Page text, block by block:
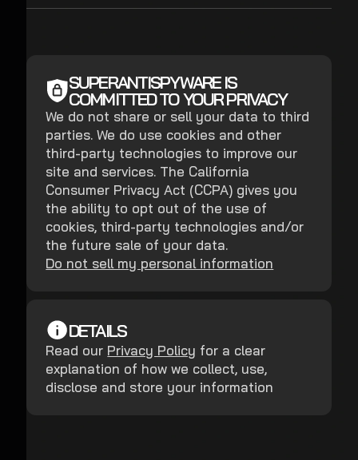
SUPERANTISPYWARE IS
COMMITTED TO YOUR PRIVACY
We do not share or sell your data to third
parties. We do use cookies and other
third-party technologies to improve our
site and services. The California
Consumer Privacy Act (CCPA) gives you
the ability to opt out of the use of
cookies, third-party technologies and/or
the future sale of your data.
Do not sell my personal information
DETAILS
Read our Privacy Policy for a clear
explanation of how we collect, use,
disclose and store your information